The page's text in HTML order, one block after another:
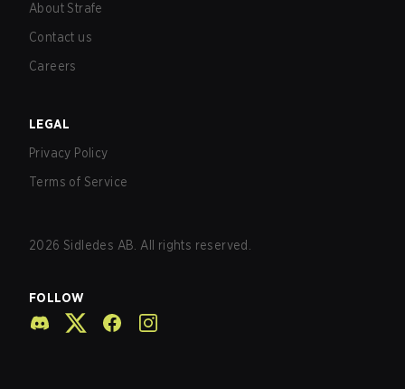
About Strafe
Contact us
Careers
LEGAL
Privacy Policy
Terms of Service
2026 Sidledes AB. All rights reserved.
FOLLOW